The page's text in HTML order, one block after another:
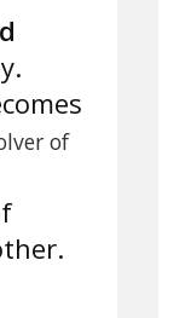
of